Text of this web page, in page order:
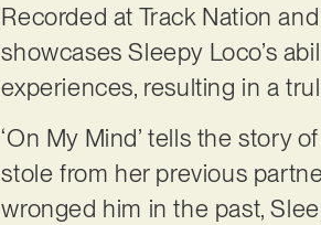
Recorded at Track Nation
showcases Sleepy Loco’s
experiences, resulting in a
‘On My Mind’ tells the story
stole from her previous
wronged him in the past,